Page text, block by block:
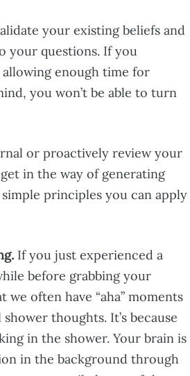
your existing beliefs and
your questions. If you
enough time for
you won’t be able to turn
or proactively review your
in the way of generating
principles you can apply
If you just experienced a
before grabbing your
we often have “aha” moments
thoughts. It’s because
in the shower. Your brain is
in the background through